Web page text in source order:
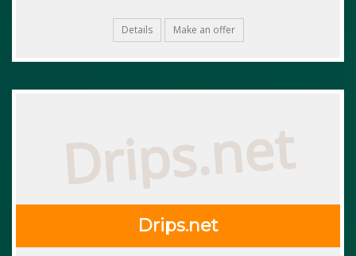
Details Make an offer
Drips.net
Drips.net